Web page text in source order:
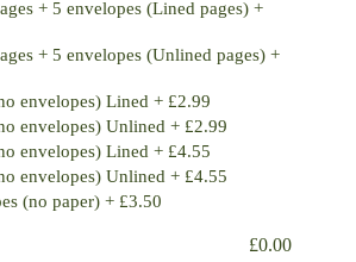
+ 5 envelopes (Lined pages) +
+ 5 envelopes (Unlined pages) +
envelopes) Lined + £2.99
envelopes) Unlined + £2.99
envelopes) Lined + £4.55
envelopes) Unlined + £4.55
(no paper) + £3.50
£0.00